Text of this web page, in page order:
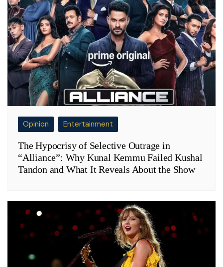
Opinion Entertainment
The Hypocrisy of Selective Outrage in
“Alliance”: Why Kunal Kemmu Failed Kushal
Tandon and What It Reveals About the Show